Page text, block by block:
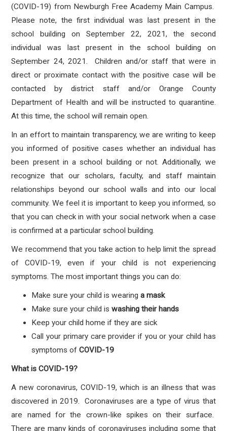
(COVID-19) from Newburgh Free Academy Main Campus.
Please note, the first individual was last present in the
school building on September 22, 2021, the second
individual was last present in the school building on
September 24, 2021. Children and/or staff that were in
direct or proximate contact with the positive case will be
contacted by district staff and/or Orange County
Department of Health and will be instructed to quarantine.
At this time, the school will remain open.
In an effort to maintain transparency, we are writing to keep
you informed of positive cases whether an individual has
been present in a school building or not. Additionally, we
recognize that our scholars, faculty, and staff maintain
relationships beyond our school walls and into our local
community. We feel it is important to keep you informed, so
that you can check in with your social network when a case
is confirmed at a particular school building.
We recommend that you take action to help limit the spread
of COVID-19, even if your child is not experiencing
symptoms. The most important things you can do:
Make sure your child is wearing a mask
Make sure your child iswashing their hands
Keep your child home if they are sick
Call your primary care provider if you or your child has
symptoms ofCOVID-19
What is COVID-19?
A new coronavirus, COVID-19, which is an illness that was
discovered in 2019. Coronaviruses are a type of virus that
are named for the crown-like spikes on their surface.
There are many kinds of coronaviruses including some that